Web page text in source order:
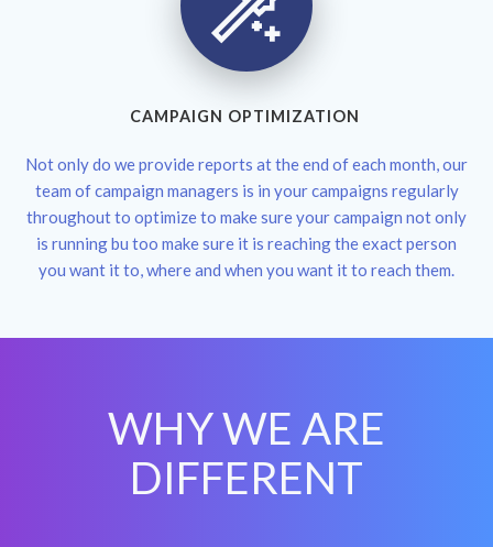
CAMPAIGN OPTIMIZATION
Not only do we provide reports at the end of each month, our
team of campaign managers is in your campaigns regularly
throughout to optimize to make sure your campaign not only
is running bu too make sure it is reaching the exact person
you want it to, where and when you want it to reach them.
WHY WE ARE
DIFFERENT